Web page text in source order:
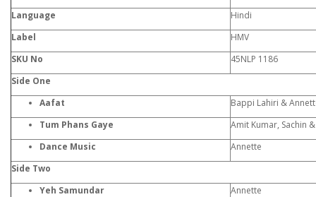
Language
Hindi
Label
HMV
SKU No
45NLP 1186
Side One
Aafat
Bappi Lahiri &
Tum Phans Gaye
Amit Kumar, Sachin
Dance Music
Annette
Side Two
Yeh Samundar
Annette